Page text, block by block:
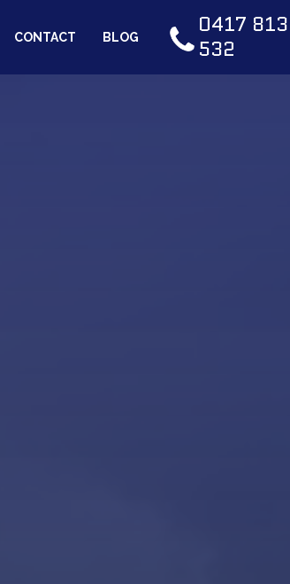
CONTACT BLOG
0417 813
532